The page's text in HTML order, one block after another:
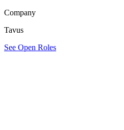
Company
Tavus
See Open Roles